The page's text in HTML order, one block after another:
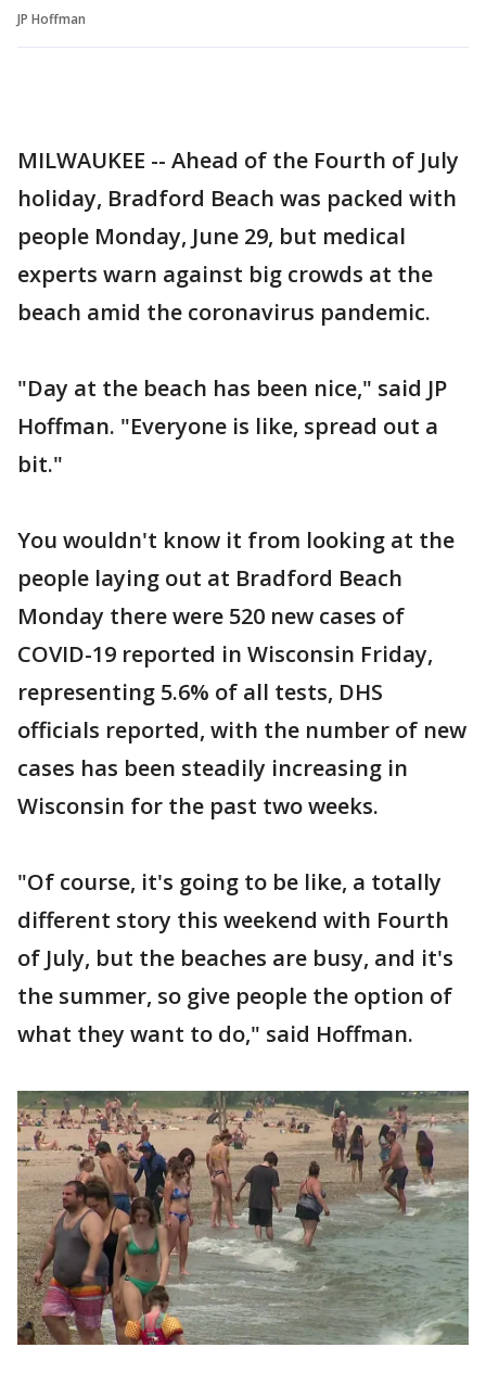
JP Hoffman
MILWAUKEE -- Ahead of the Fourth of July
holiday, Bradford Beach was packed with
people Monday, June 29, but medical
experts warn against big crowds at the
beach amid the coronavirus pandemic.
"Day at the beach has been nice," said JP
Hoffman. "Everyone is like, spread out a
bit."
You wouldn't know it from looking at the
people laying out at Bradford Beach
Monday there were 520 new cases of
COVID-19 reported in Wisconsin Friday,
representing 5.6% of all tests, DHS
officials reported, with the number of new
cases has been steadily increasing in
Wisconsin for the past two weeks.
"Of course, it's going to be like, a totally
different story this weekend with Fourth
of July, but the beaches are busy, and it's
the summer, so give people the option of
what they want to do," said Hoffman.